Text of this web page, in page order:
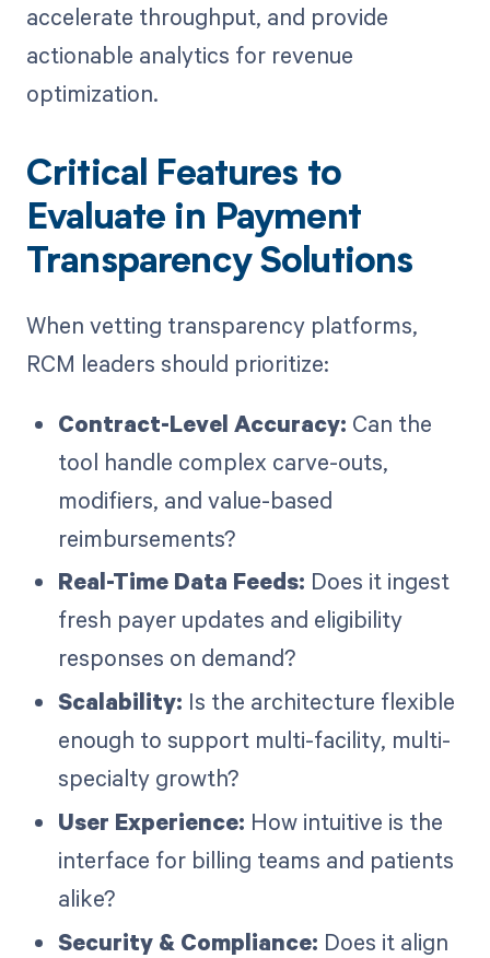
accelerate throughput, and provide
actionable analytics for revenue
optimization.
Critical Features to
Evaluate in Payment
Transparency Solutions
When vetting transparency platforms,
RCM leaders should prioritize:
Contract-Level Accuracy: Can the
tool handle complex carve-outs,
modifiers, and value-based
reimbursements?
Real-Time Data Feeds: Does it ingest
fresh payer updates and eligibility
responses on demand?
Scalability: Is the architecture flexible
enough to support multi-facility, multi-
specialty growth?
User Experience: How intuitive is the
interface for billing teams and patients
alike?
Security & Compliance: Does it align